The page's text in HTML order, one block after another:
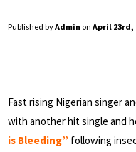
Published byAdmin on April 23rd,
Fast rising Nigerian singer
with another hit single and
is Bleeding” following